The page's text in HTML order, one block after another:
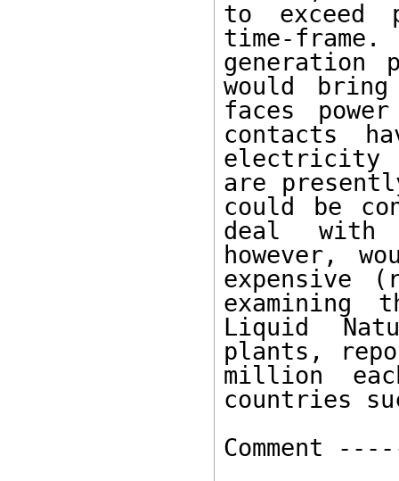
to exceed
time-
generation
would
faces
contacts
electricity
are
could be
deal with
however,
expensive
Liquid
plants,
million
countries
Comment